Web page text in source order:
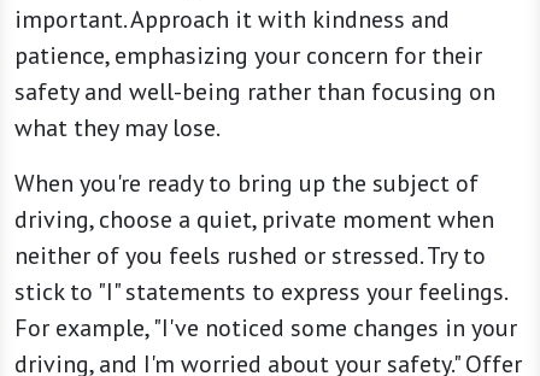
important. Approach it with kindness and
patience, emphasizing your concern for their
safety and well-being rather than focusing on
what they may lose.
When you're ready to bring up the subject of
driving, choose a quiet, private moment when
neither of you feels rushed or stressed. Try to
stick to "I" statements to express your feelings.
For example, "I've noticed some changes in your
driving, and I'm worried about your safety." Offer